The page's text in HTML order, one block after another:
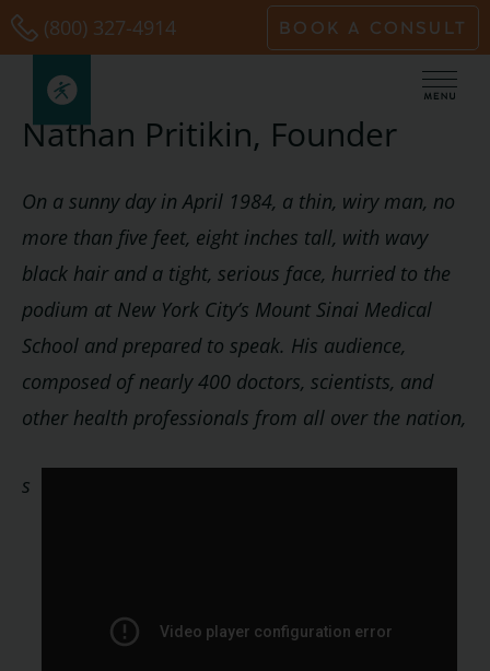
Skip
to
content
(800) 327-4914 BOOK A CONSULT
Nathan Pritikin, Founder
On a sunny day in April 1984, a thin, wiry man, no
more than five feet, eight inches tall, with wavy
black hair and a tight, serious face, hurried to the
podium at New York City’s Mount Sinai Medical
School and prepared to speak. His audience,
composed of nearly 400 doctors, scientists, and
other health professionals from all over the nation,
s